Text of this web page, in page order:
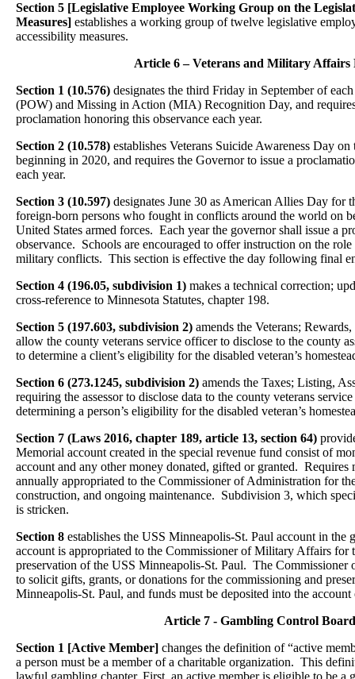
Section 5 [Legislative Employee Working Group on the
Measures] establishes a working group of twelve legislative
accessibility measures.
Article 6 – Veterans and Military Affairs
Section 1 (10.576) designates the third Friday in September of
(POW) and Missing in Action (MIA) Recognition Day, and
proclamation honoring this observance each year.
Section 2 (10.578) establishes Veterans Suicide Awareness Day
beginning in 2020, and requires the Governor to issue a
each year.
Section 3 (10.597) designates June 30 as American Allies Day for
foreign-born persons who fought in conflicts around the world on
United States armed forces. Each year the governor shall issue a
observance. Schools are encouraged to offer instruction on the
military conflicts. This section is effective the day following final
Section 4 (196.05, subdivision 1) makes a technical correction;
cross-reference to Minnesota Statutes, chapter 198.
Section 5 (197.603, subdivision 2) amends the Veterans;
allow the county veterans service officer to disclose to the county
to determine a client’s eligibility for the disabled veteran’s
Section 6 (273.1245, subdivision 2) amends the Taxes; Listing,
requiring the assessor to disclose data to the county veterans
determining a person’s eligibility for the disabled veteran’s
Section 7 (Laws 2016, chapter 189, article 13, section 64)
Memorial account created in the special revenue fund consist of
account and any other money donated, gifted or granted. Requires
annually appropriated to the Commissioner of Administration for
construction, and ongoing maintenance. Subdivision 3, which
is stricken.
Section 8 establishes the USS Minneapolis-St. Paul account in
account is appropriated to the Commissioner of Military Affairs for
preservation of the USS Minneapolis-St. Paul. The
to solicit gifts, grants, or donations for the commissioning and
Minneapolis-St. Paul, and funds must be deposited into the
Article 7 - Gambling Control Board
Section 1 [Active Member] changes the definition of “active
a person must be a member of a charitable organization. This
lawful gambling chapter. First, an active member is eligible to be a